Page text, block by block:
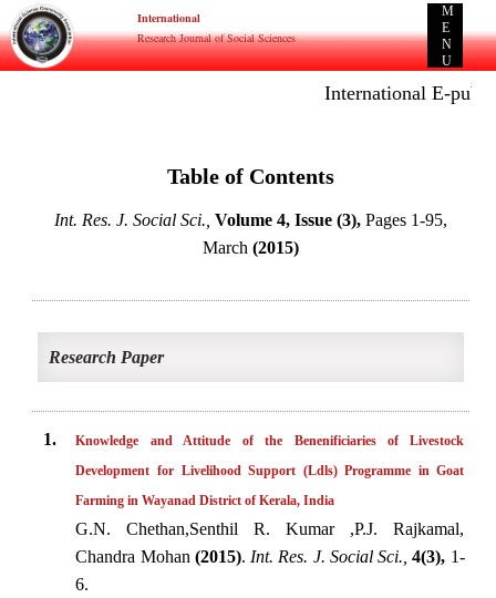
International
Research Journal of Social Sciences
M
E
N
U
International E-
Table of Contents
Int. Res. J. Social Sci., Volume 4, Issue (3), Pages 1-95,
March(2015)
Research Paper
1.
Knowledge and Attitude of the Benenificiaries of Livestock
Development for Livelihood Support (Ldls) Programme in Goat
Farming in Wayanad District of Kerala, India
G.N. Chethan,Senthil R. Kumar ,P.J. Rajkamal,
Chandra Mohan (2015). Int. Res. J. Social Sci., 4(3), 1-
6.